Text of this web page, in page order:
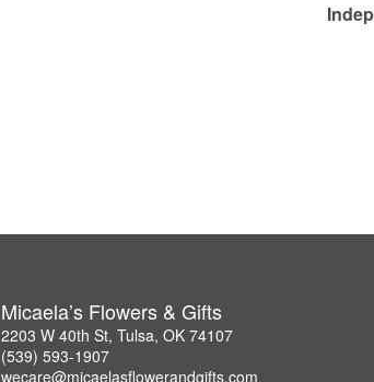
Micaela’s Flowers & Gifts
2203 W 40th St, Tulsa, OK 74107
(539) 593-1907
wecare@micaelasflowerandgifts.com